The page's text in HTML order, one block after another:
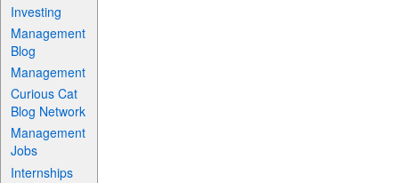
Investing
Management
Blog
Management
Curious Cat
Blog Network
Management
Jobs
Internships